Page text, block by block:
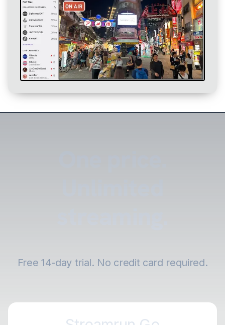
Free 14-day trial. No credit card required.